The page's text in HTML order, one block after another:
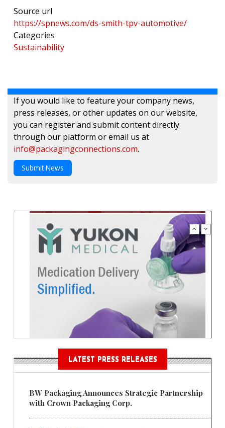
Source url
https://spnews.com/ds-smith-tpv-automotive/
Categories
Sustainability
If you would like to feature your company news,
press releases, or other updates on our website,
you can register and submit content directly
through our platform or email us at
info@packagingconnections.com.
Submit News
LATEST PRESS RELEASES
BW Packaging Announces Strategic Partnership
with Crown Packaging Corp.